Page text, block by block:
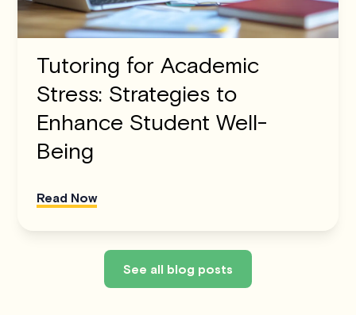
Tutoring for Academic
Stress: Strategies to
Enhance Student Well-
Being
Read Now
See all blog posts